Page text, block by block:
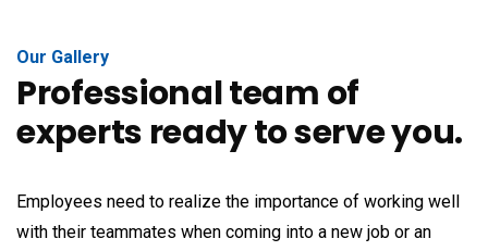
Our Gallery
Professional team of
experts ready to serve you.
Employees need to realize the importance of working well
with their teammates when coming into a new job or an